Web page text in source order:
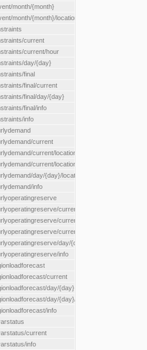
month/{month}
month/{month}/location/{location}
current
current/hour
day/{day}
final
final/current
final/day/{day}
final/info
info
current
current/location/{locationId}
current/locationType/{locationType}
day/{day}/location/{locationId}
info
current/all
current/location/{locationId}
current/locationType/
day/{day}/location/{locationId}
info
current
day/{day}
day/{day}/all
info
current
info